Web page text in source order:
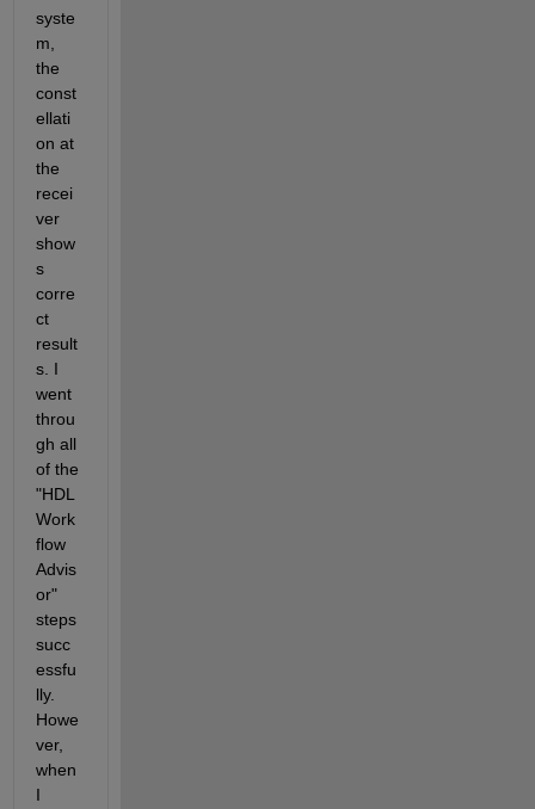
syste
m,
the
const
ellati
on at
the
recei
ver
show
s
corre
ct
result
s. I
went
throu
gh all
of the
"HDL
Work
flow
Advis
or"
steps
succ
essfu
lly.
Howe
ver,
when
I